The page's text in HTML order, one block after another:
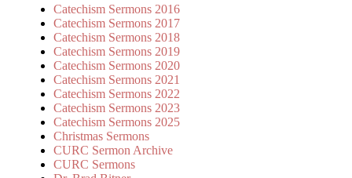
Catechism Sermons 2016
Catechism Sermons 2017
Catechism Sermons 2018
Catechism Sermons 2019
Catechism Sermons 2020
Catechism Sermons 2021
Catechism Sermons 2022
Catechism Sermons 2023
Catechism Sermons 2025
Christmas Sermons
CURC Sermon Archive
CURC Sermons